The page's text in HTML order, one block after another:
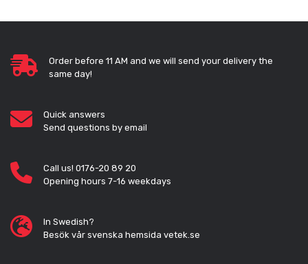
Order before 11 AM and we will send your delivery the
same day!
Quick answers
Send questions by email
Call us! 0176-20 89 20
Opening hours 7-16 weekdays
In Swedish?
Besök vår svenska hemsida vetek.se